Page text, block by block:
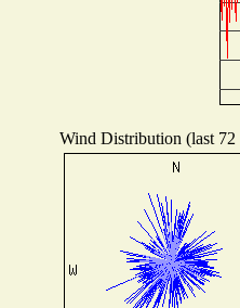
Wind Distribution (last 72